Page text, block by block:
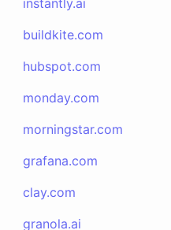
instantly.ai
buildkite.com
hubspot.com
monday.com
morningstar.com
grafana.com
clay.com
granola.ai